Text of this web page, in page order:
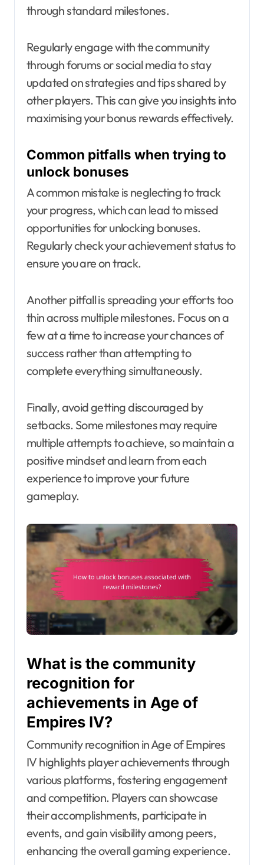
through standard milestones.
Regularly engage with the community
through forums or social media to stay
updated on strategies and tips shared by
other players. This can give you insights into
maximising your bonus rewards effectively.
Common pitfalls when trying to
unlock bonuses
A common mistake is neglecting to track
your progress, which can lead to missed
opportunities for unlocking bonuses.
Regularly check your achievement status to
ensure you are on track.
Another pitfall is spreading your efforts too
thin across multiple milestones. Focus on a
few at a time to increase your chances of
success rather than attempting to
complete everything simultaneously.
Finally, avoid getting discouraged by
setbacks. Some milestones may require
multiple attempts to achieve, so maintain a
positive mindset and learn from each
experience to improve your future
gameplay.
What is the community
recognition for
achievements in Age of
Empires IV?
Community recognition in Age of Empires
IV highlights player achievements through
various platforms, fostering engagement
and competition. Players can showcase
their accomplishments, participate in
events, and gain visibility among peers,
enhancing the overall gaming experience.